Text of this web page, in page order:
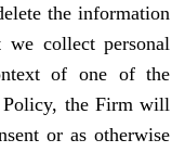
the information
we collect personal
of one of the
Policy, the Firm will
or as otherwise